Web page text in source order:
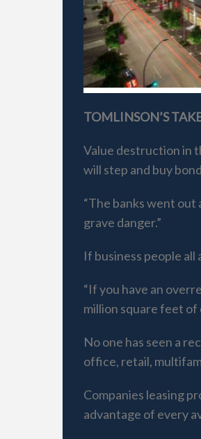
TOMLINSON’S
Value destruction in
will step and buy
“The banks went out
grave danger.”
If business people
“If you have an
million square feet of
No one has seen a
office, retail,
Companies leasing
advantage of every